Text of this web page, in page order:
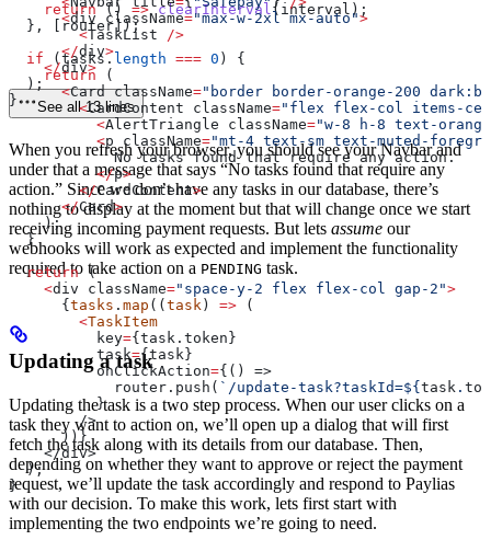
    return
() => clearInterval ( interval );
  }, [
router]);
  if
( tasks. length === 0 ) {
    return
(
      <
Card className="border border-orange-200
        <
CardContent className="flex flex-col items-
          <
AlertTriangle className="w-8 h-8 text-
          <
p className="mt-4 text-sm text-muted-
            No
tasks found that require any action.
          </
p>
        </
CardContent>
      </
Card>
    );
  }
  return
(
    <
div className="space-y-2 flex flex-col gap-2">
      {
tasks . map (( task ) => (
        <
TaskItem
          key
={task. token }
          task
={ task }
          onClickAction
={() =>
            router.push(
`/update-task?taskId=${ task .
          }
        />
      ))}
    </div>
  );
}
      <
div className="max-w-2xl mx-auto">
        <
TaskList />
      </
div>
    </
div>
  );
}
See all 13 lines
When you refresh your browser, you should see your Navbar and
under that a message that says “No tasks found that require any
action.” Since we don’t have any tasks in our database, there’s
nothing to display at the moment but that will change once we start
receiving incoming payment requests. But lets assume our
webhooks will work as expected and implement the functionality
required to take action on a PENDING task.
Updating a task
Updating the task is a two step process. When our user clicks on a
task they want to action on, we’ll open up a dialog that will first
fetch the task along with its details from our database. Then,
depending on whether they want to approve or reject the payment
request, we’ll update the task accordingly and respond to Paylias
with our decision. To make this work, lets first start with
implementing the two endpoints we’re going to need.